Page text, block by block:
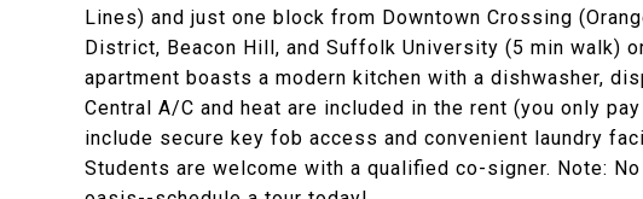
Lines) and just one block from Downtown Crossing
District, Beacon Hill, and Suffolk University (5 min walk)
apartment boasts a modern kitchen with a dishwasher,
Central A/C and heat are included in the rent (you only
include secure key fob access and convenient laundry
Students are welcome with a qualified co-signer. Note: